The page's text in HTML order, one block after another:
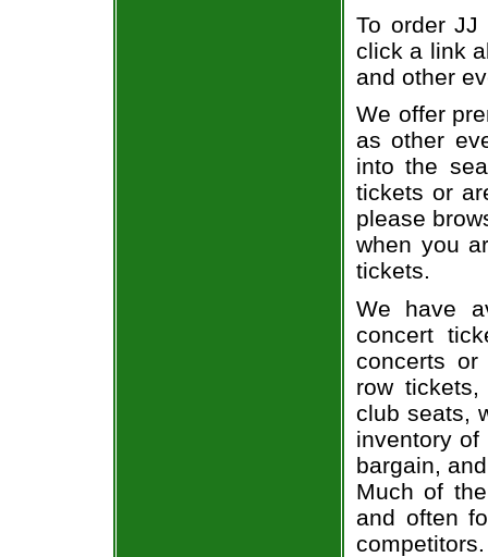
To order JJ
click a link
and other
We offer
as other
into the
tickets or
please
when you
tickets.
We have
concert
concerts
row
club seats,
inventory
bargain,
Much of
and often
competitors.